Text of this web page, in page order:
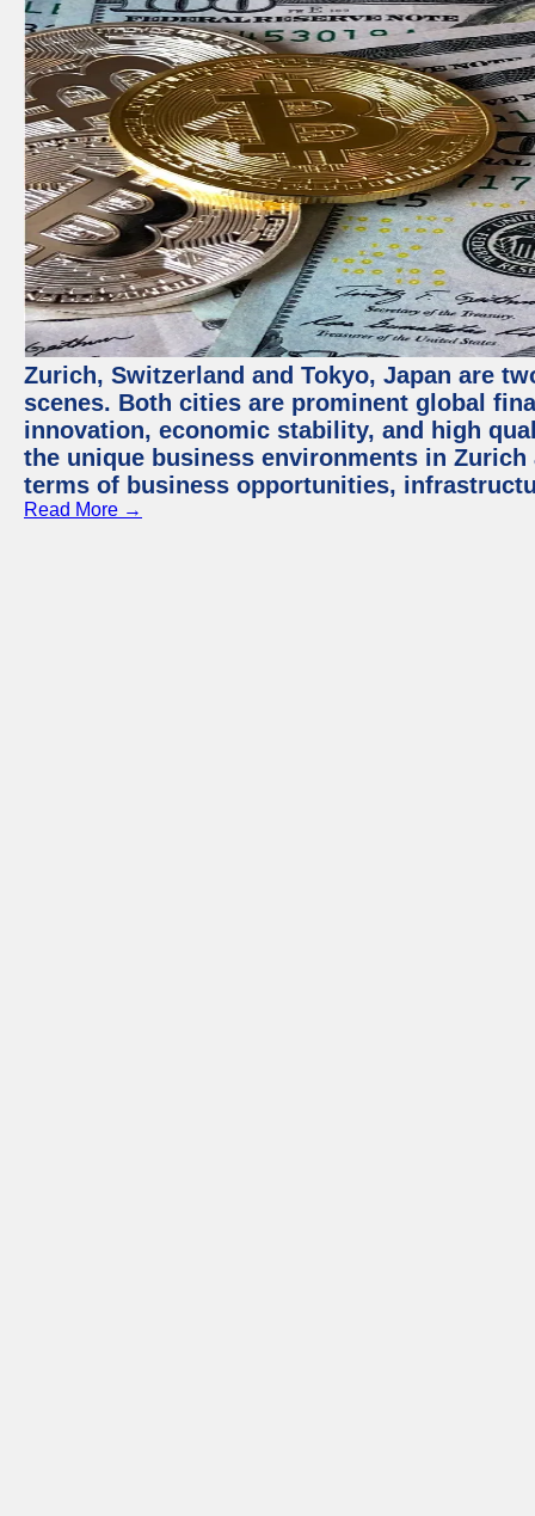
Zurich, Switzerland and Tokyo, Japan are
scenes. Both cities are prominent global
innovation, economic stability, and high
the unique business environments in
terms of business opportunities,
Read More →